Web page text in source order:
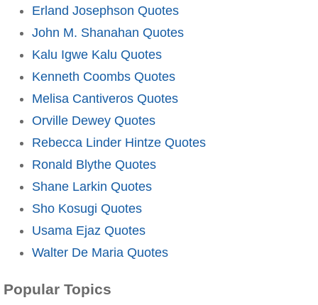
Erland Josephson Quotes
John M. Shanahan Quotes
Kalu Igwe Kalu Quotes
Kenneth Coombs Quotes
Melisa Cantiveros Quotes
Orville Dewey Quotes
Rebecca Linder Hintze Quotes
Ronald Blythe Quotes
Shane Larkin Quotes
Sho Kosugi Quotes
Usama Ejaz Quotes
Walter De Maria Quotes
Popular Topics